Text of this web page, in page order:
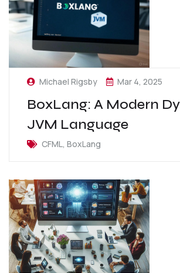
Michael Rigsby Mar 4, 2025
BoxLang: A Modern
JVM Language
CFML, BoxLang